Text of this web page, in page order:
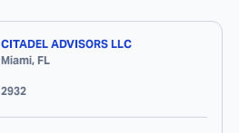
CITADEL ADVISORS LLC
Miami, FL
2932